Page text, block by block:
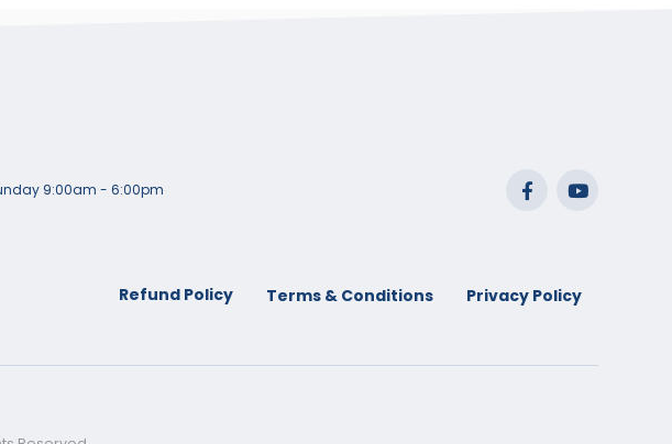
9:00am - 6:00pm
Refund Policy Terms & Conditions Privacy Policy